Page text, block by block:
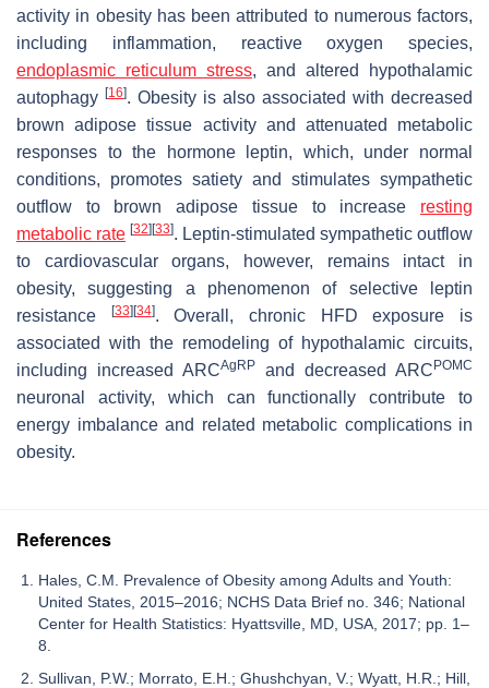
activity in obesity has been attributed to numerous factors,
including inflammation, reactive oxygen species,
endoplasmic reticulum stress, and altered hypothalamic
autophagy [16]. Obesity is also associated with decreased
brown adipose tissue activity and attenuated metabolic
responses to the hormone leptin, which, under normal
conditions, promotes satiety and stimulates sympathetic
outflow to brown adipose tissue to increase resting
metabolic rate [32] [33]. Leptin-stimulated sympathetic outflow
to cardiovascular organs, however, remains intact in
obesity, suggesting a phenomenon of selective leptin
resistance
[33] [34]. Overall, chronic HFD exposure is
associated with the remodeling of hypothalamic circuits,
including increased ARCAgRP and decreased ARC POMC
neuronal activity, which can functionally contribute to
energy imbalance and related metabolic complications in
obesity.
References
Hales, C.M. Prevalence of Obesity among Adults and Youth:
United States, 2015–2016; NCHS Data Brief no. 346; National
Center for Health Statistics: Hyattsville, MD, USA, 2017; pp. 1–
8.
Sullivan, P.W.; Morrato, E.H.; Ghushchyan, V.; Wyatt, H.R.; Hill,